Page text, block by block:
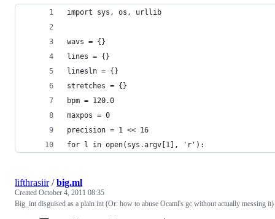
import sys, os, urllib
wavs = {}
lines = {}
linesln = {}
stretches = {}
bpm = 120.0
maxpos = 0
precision = 1 << 16
for l in open(sys.argv[1], 'r'):
lifthrasiir/big.ml
Created October 4, 2011 08:35
Big_int disguised as a plain int (Or: how to abuse Ocaml's gc without actually messing it)